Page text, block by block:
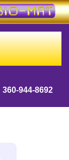
360-944-8692